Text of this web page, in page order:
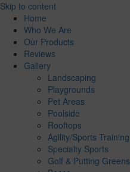
Skip to content
Home
Who We Are
Our Products
Reviews
Gallery
Landscaping
Playgrounds
Pet Areas
Poolside
Rooftops
Agility/Sports Training
Specialty Sports
Golf & Putting Greens